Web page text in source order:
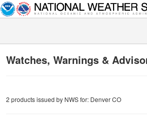
Watches, Warnings &
2 products issued by NWS for: Denver CO